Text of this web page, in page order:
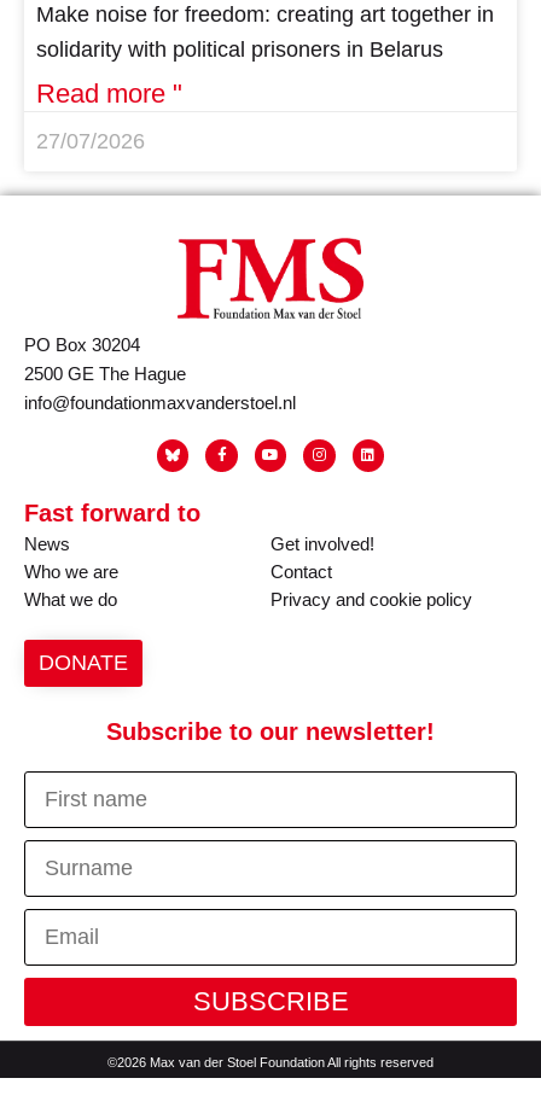
Make noise for freedom: creating art together in
solidarity with political prisoners in Belarus
Read more "
27/07/2026
PO Box 30204
2500 GE The Hague
info@foundationmaxvanderstoel.nl
Fast forward to
News
Who we are
What we do
Get involved!
Contact
Privacy and cookie policy
DONATE
Subscribe to our newsletter!
SUBSCRIBE
©2026 Max van der Stoel Foundation All rights reserved